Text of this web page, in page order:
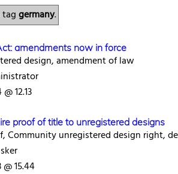
germany.
amendments now in force
design, amendment of law
12.13
proof of title to unregistered designs
Community unregistered design right,
15.44